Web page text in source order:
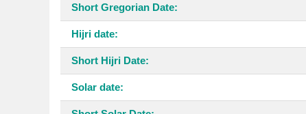
Short Gregorian Date:
Hijri date:
Short Hijri Date:
Solar date: